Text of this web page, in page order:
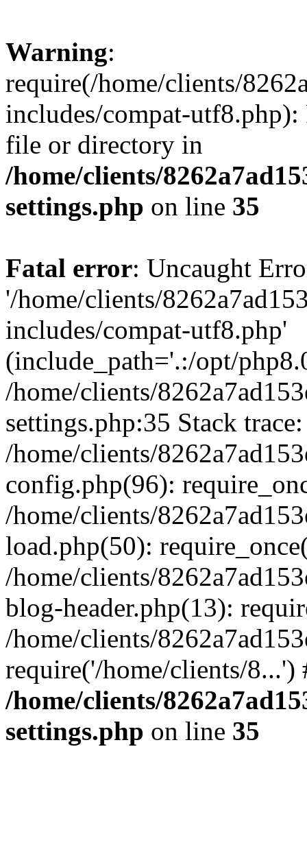
Warning:
require(/home/clients/
includes/compat-utf8.php):
file or directory in
/home/clients/
settings.php on line 35
Fatal error: Uncaught
'/home/clients/
includes/compat-utf8.php'
(include_path='.:/opt/
/home/clients/
settings.php:35 Stack
/home/clients/
config.php(96):
/home/clients/
load.php(50):
/home/clients/
blog-header.php(13):
/home/clients/
require('/home/clients/
/home/clients/
settings.php on line 35